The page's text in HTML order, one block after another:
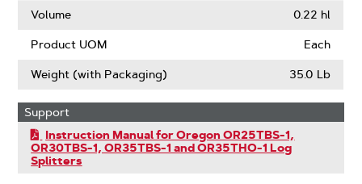
Volume
0.22 hl
Product UOM Each
Weight (with Packaging) 35.0 Lb
Support
Instruction Manual for Oregon OR25TBS-1,
OR30TBS-1, OR35TBS-1 and OR35THO-1 Log
Splitters